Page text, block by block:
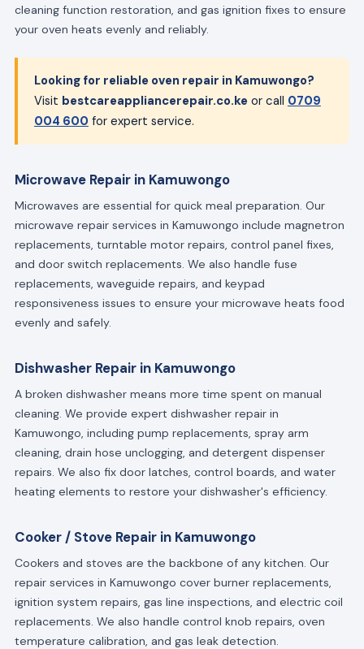
cleaning function restoration, and gas ignition fixes to ensure
your oven heats evenly and reliably.
Looking for reliable oven repair in Kamuwongo?
Visit bestcareappliancerepair.co.ke or call 0709
004 600 for expert service.
Microwave Repair in Kamuwongo
Microwaves are essential for quick meal preparation. Our
microwave repair services in Kamuwongo include magnetron
replacements, turntable motor repairs, control panel fixes,
and door switch replacements. We also handle fuse
replacements, waveguide repairs, and keypad
responsiveness issues to ensure your microwave heats food
evenly and safely.
Dishwasher Repair in Kamuwongo
A broken dishwasher means more time spent on manual
cleaning. We provide expert dishwasher repair in
Kamuwongo, including pump replacements, spray arm
cleaning, drain hose unclogging, and detergent dispenser
repairs. We also fix door latches, control boards, and water
heating elements to restore your dishwasher's efficiency.
Cooker / Stove Repair in Kamuwongo
Cookers and stoves are the backbone of any kitchen. Our
repair services in Kamuwongo cover burner replacements,
ignition system repairs, gas line inspections, and electric coil
replacements. We also handle control knob repairs, oven
temperature calibration, and gas leak detection.